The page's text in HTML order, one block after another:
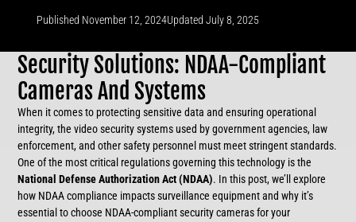
Published November 12, 2024Updated July 8, 2025
Security Solutions: NDAA-Compliant
Cameras And Systems
When it comes to protecting sensitive data and ensuring operational
integrity, the video security systems used by government agencies, law
enforcement, and other safety personnel must meet stringent standards.
One of the most critical regulations governing this technology is the
National Defense Authorization Act (NDAA). In this post, we’ll explore
how NDAA compliance impacts surveillance equipment and why it’s
essential to choose NDAA-compliant security cameras for your